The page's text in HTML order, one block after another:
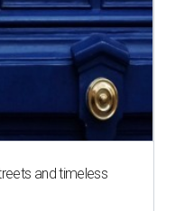
and timeless